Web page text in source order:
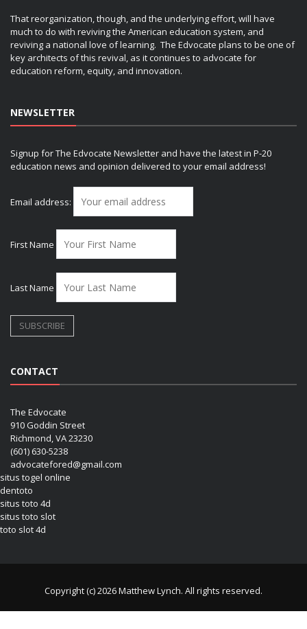
That reorganization, though, and the underlying effort, will have
much to do with reviving the American education system, and
reviving a national love of learning. The Edvocate plans to be one of
key architects of this revival, as it continues to advocate for
education reform, equity, and innovation.
NEWSLETTER
Signup for The Edvocate Newsletter and have the latest in P-20
education news and opinion delivered to your email address!
Email address:
First Name
Last Name
CONTACT
The Edvocate
910 Goddin Street
Richmond, VA 23230
(601) 630-5238
advocatefored@gmail.com
situs togel online
dentoto
situs toto 4d
situs toto slot
toto slot 4d
Copyright (c) 2026 Matthew Lynch. All rights reserved.